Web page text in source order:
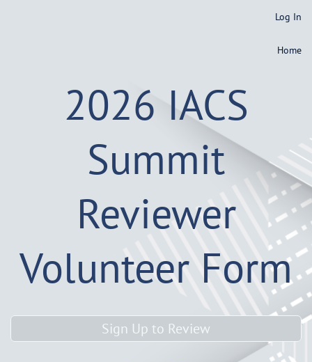
Log In
Home
2026 IACS
Summit
Reviewer
Volunteer Form
Sign Up to Review